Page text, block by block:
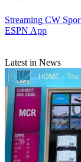
Streaming CW
ESPN App
Latest in News